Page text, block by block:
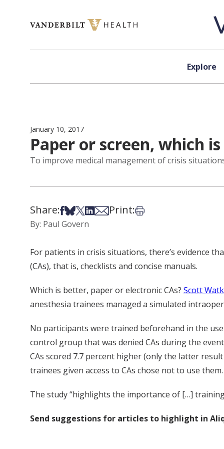
Explore
January 10, 2017
Paper or screen, which
To improve medical management of crisis
Share:Share on Facebook
Share on Bsky
Share on X
Share on LinkedIn
Share via Email
Print:Print this article
By: Paul Govern
For patients in crisis situations, there’s evidence
(CAs), that is, checklists and concise manuals.
Which is better, paper or electronic CAs? Scott
anesthesia trainees managed a simulated
No participants were trained beforehand in the
control group that was denied CAs during the
CAs scored 7.7 percent higher (only the latter
trainees given access to CAs chose not to use
The study “highlights the importance of […]
Send suggestions for articles to highlight in